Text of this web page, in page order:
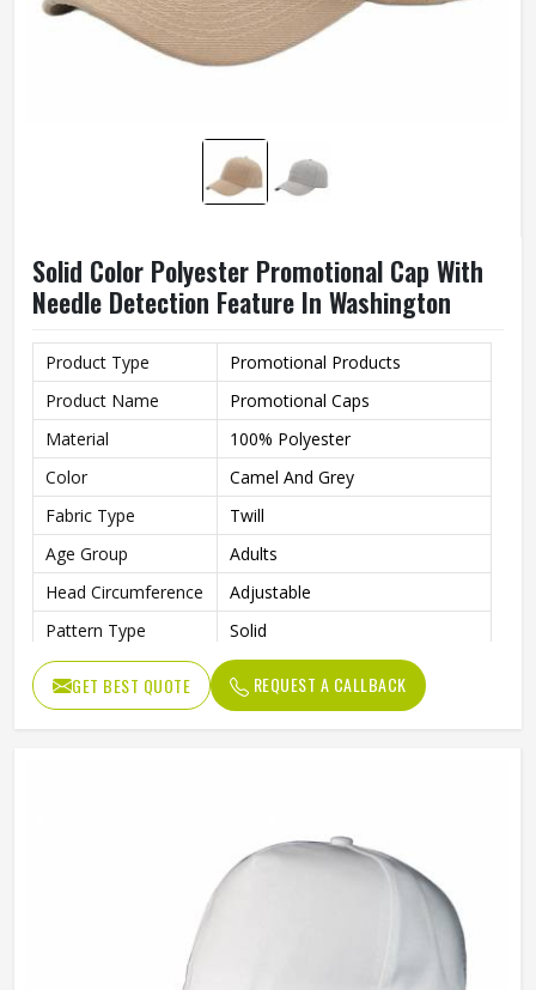
Solid Color Polyester Promotional Cap With
Needle Detection Feature In Washington
Product Type
Promotional Products
Product Name
Promotional Caps
Material
100% Polyester
Color
Camel And Grey
Fabric Type
Twill
Age Group
Adults
Head Circumference
Adjustable
Pattern Type
Solid
Technics
Washed
Logo Position
Front Panel, Right Panel, Left
Panel
Male
GET BEST QUOTE REQUEST A CALLBACK